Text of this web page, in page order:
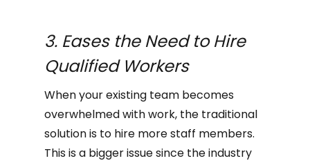
3. Eases the Need to Hire
Qualified Workers
When your existing team becomes
overwhelmed with work, the traditional
solution is to hire more staff members.
This is a bigger issue since the industry